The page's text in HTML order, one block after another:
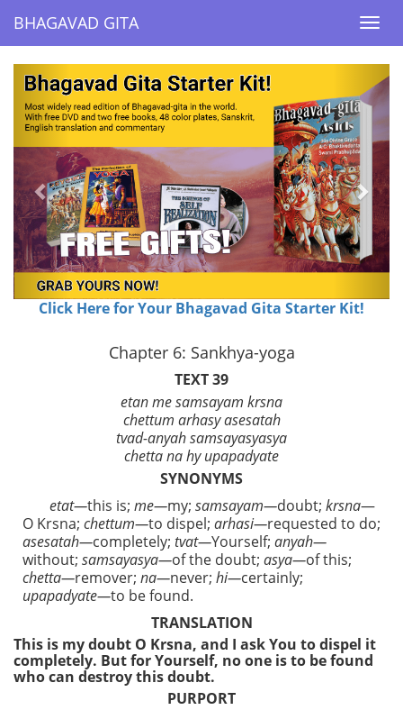
BHAGAVAD GITA
BHAGAVAD GITA
Previous Next
Click Here for Your Bhagavad Gita Starter Kit!
Chapter 6: Sankhya-yoga
TEXT 39
etan me samsayam krsna
chettum arhasy asesatah
tvad-anyah samsayasyasya
chetta na hy upapadyate
SYNONYMS
etat—this is; me—my; samsayam—doubt; krsna—
O Krsna; chettum—to dispel; arhasi—requested to do;
asesatah—completely; tvat—Yourself; anyah—
without; samsayasya—of the doubt; asya—of this;
chetta—remover; na—never; hi—certainly;
upapadyate—to be found.
TRANSLATION
This is my doubt O Krsna, and I ask You to dispel it
completely. But for Yourself, no one is to be found
who can destroy this doubt.
PURPORT